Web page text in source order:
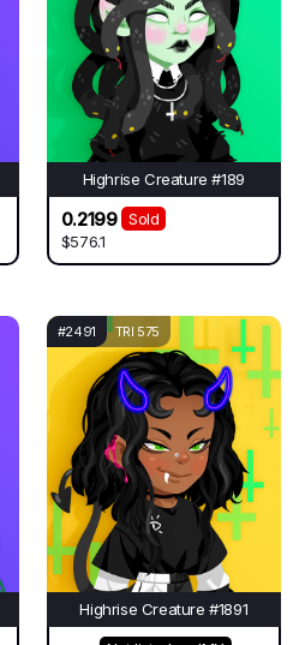
Highrise Creature #189
0.2199
Sold
$576.1
#2491 TRI 575
Highrise Creature #1891